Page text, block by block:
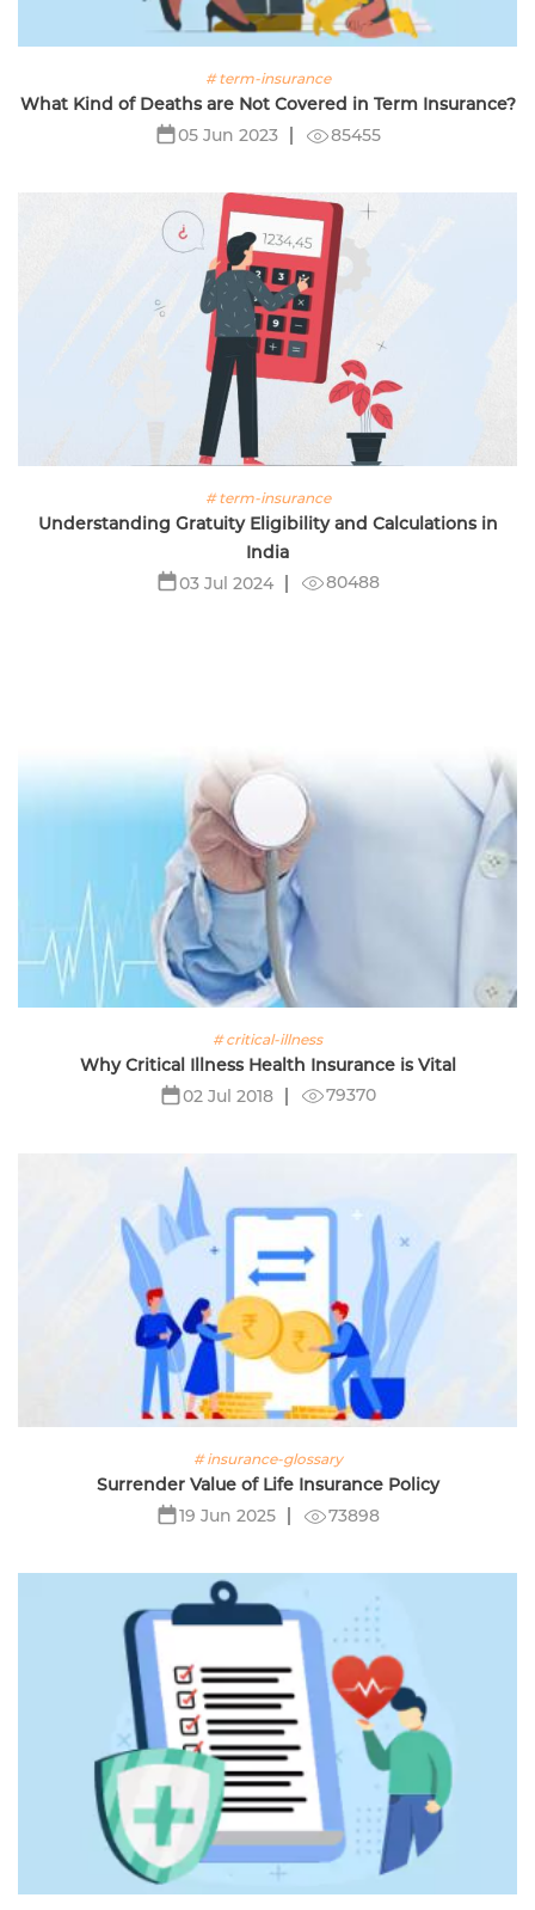
# term-insurance
What Kind of Deaths are Not Covered in Term Insurance?
05 Jun 2023
85455
# term-insurance
Understanding Gratuity Eligibility and Calculations in
India
03 Jul 2024
80488
# critical-illness
Why Critical Illness Health Insurance is Vital
02 Jul 2018
79370
# insurance-glossary
Surrender Value of Life Insurance Policy
19 Jun 2025
73898